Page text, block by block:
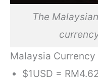
The
Malaysia
$1USD = RM4.62